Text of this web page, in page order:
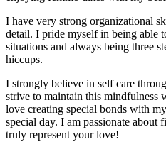
I have very strong organizational
detail. I pride myself in being able
situations and always being three
hiccups.
I strongly believe in self care
strive to maintain this
love creating special bonds with
special day. I am passionate about
truly represent your love!